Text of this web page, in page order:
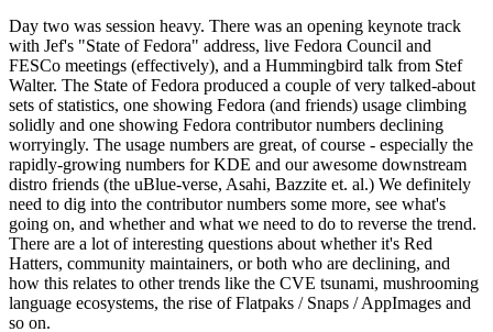
Day two was session heavy. There was an opening keynote track
with Jef's "State of Fedora" address, live Fedora Council and
FESCo meetings (effectively), and a Hummingbird talk from Stef
Walter. The State of Fedora produced a couple of very talked-about
sets of statistics, one showing Fedora (and friends) usage climbing
solidly and one showing Fedora contributor numbers declining
worryingly. The usage numbers are great, of course - especially the
rapidly-growing numbers for KDE and our awesome downstream
distro friends (the uBlue-verse, Asahi, Bazzite et. al.) We definitely
need to dig into the contributor numbers some more, see what's
going on, and whether and what we need to do to reverse the trend.
There are a lot of interesting questions about whether it's Red
Hatters, community maintainers, or both who are declining, and
how this relates to other trends like the CVE tsunami, mushrooming
language ecosystems, the rise of Flatpaks / Snaps / AppImages and
so on.